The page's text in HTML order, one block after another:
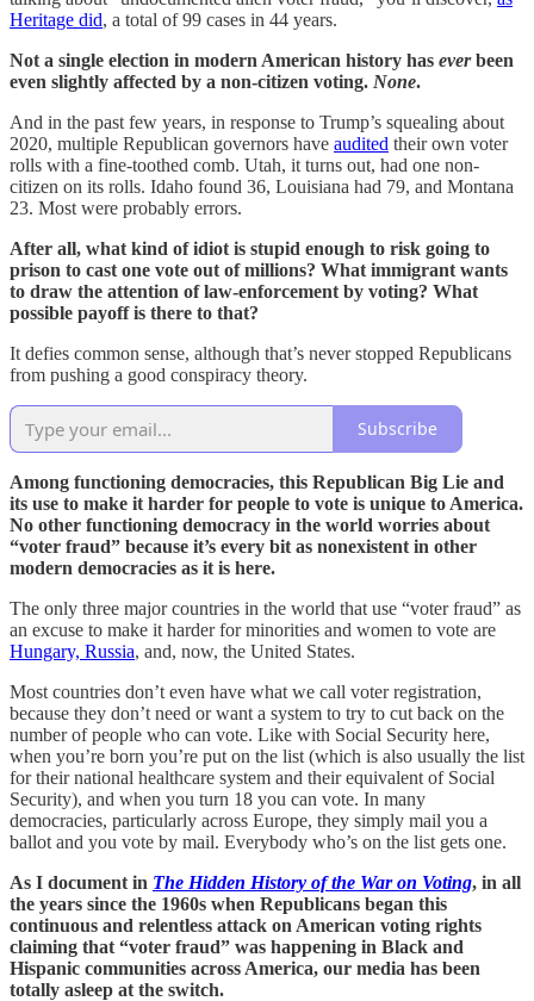
Heritage did, a total of 99 cases in 44 years.
Not a single election in modern American history has everbeen
even slightly affected by a non-citizen voting. None.
And in the past few years, in response to Trump’s squealing about
2020, multiple Republican governors have audited their own voter
rolls with a fine-toothed comb. Utah, it turns out, had one non-
citizen on its rolls. Idaho found 36, Louisiana had 79, and Montana
23. Most were probably errors.
After all, what kind of idiot is stupid enough to risk going to
prison to cast one vote out of millions? What immigrant wants
to draw the attention of law-enforcement by voting? What
possible payoff is there to that?
It defies common sense, although that’s never stopped Republicans
from pushing a good conspiracy theory.
Subscribe
Among functioning democracies, this Republican Big Lie and
its use to make it harder for people to vote is unique to America.
No other functioning democracy in the world worries about
“voter fraud” because it’s every bit as nonexistent in other
modern democracies as it is here.
The only three major countries in the world that use “voter fraud” as
an excuse to make it harder for minorities and women to vote are
Hungary, Russia, and, now, the United States.
Most countries don’t even have what we call voter registration,
because they don’t need or want a system to try to cut back on the
number of people who can vote. Like with Social Security here,
when you’re born you’re put on the list (which is also usually the list
for their national healthcare system and their equivalent of Social
Security), and when you turn 18 you can vote. In many
democracies, particularly across Europe, they simply mail you a
ballot and you vote by mail. Everybody who’s on the list gets one.
As I document in The Hidden History of the War on Voting, in all
the years since the 1960s when Republicans began this
continuous and relentless attack on American voting rights
claiming that “voter fraud” was happening in Black and
Hispanic communities across America, our media has been
totally asleep at the switch.